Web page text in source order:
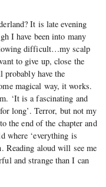
It is late evening
I have been into many
difficult…my scalp
to give up, close the
probably have the
magical way, it works.
‘It is a fascinating and
long’. Terror, but not my
the end of the chapter and
where ‘everything is
Reading aloud will see me
and strange than I can